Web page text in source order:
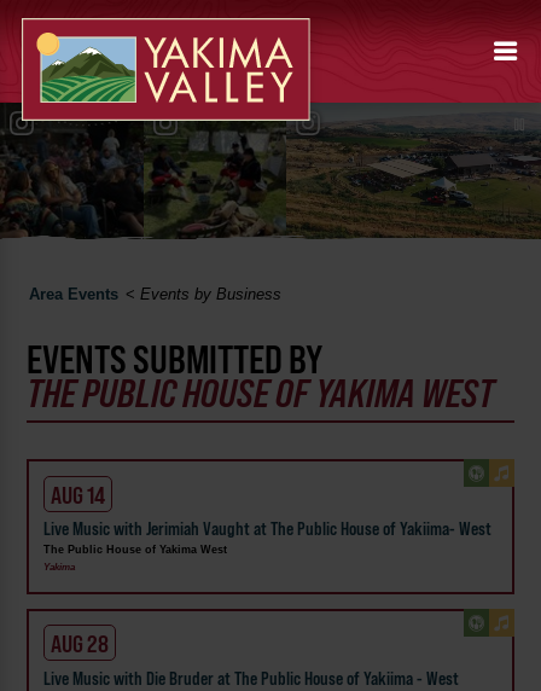
Area Events <Events by Business
EVENTS SUBMITTED BY
THE PUBLIC HOUSE OF YAKIMA WEST
AUG 14
Live Music with Jerimiah Vaught at The Public House of Yakiima- West
The Public House of Yakima West
Yakima
AUG 28
Live Music with Die Bruder at The Public House of Yakiima - West